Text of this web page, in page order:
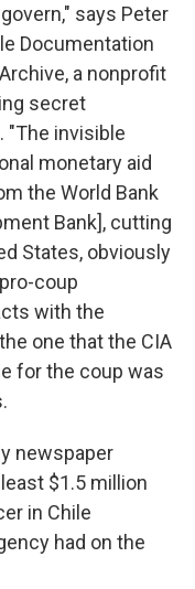
says Peter
Documentation
a nonprofit
secret
"The invisible
monetary aid
the World Bank
Bank], cutting
States, obviously
coup
with the
one that the CIA
for the coup was
newspaper
$1.5 million
in Chile
had on the